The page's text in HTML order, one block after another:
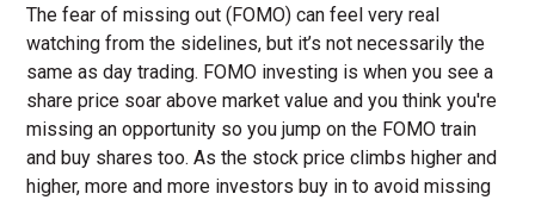
The fear of missing out (FOMO) can feel very real
watching from the sidelines, but it’s not necessarily the
same as day trading. FOMO investing is when you see a
share price soar above market value and you think you're
missing an opportunity so you jump on the FOMO train
and buy shares too. As the stock price climbs higher and
higher, more and more investors buy in to avoid missing